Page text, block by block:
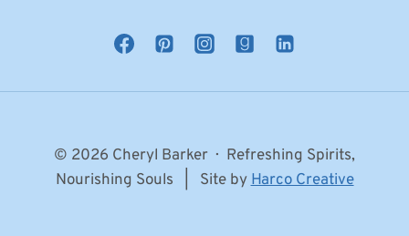
© 2026 Cheryl Barker · Refreshing Spirits,
Nourishing Souls | Site byHarco Creative